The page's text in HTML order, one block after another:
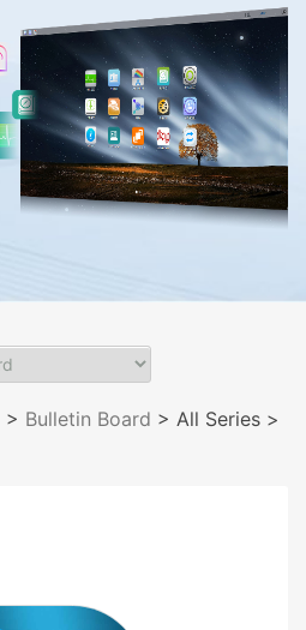
> Bulletin Board > All Series >